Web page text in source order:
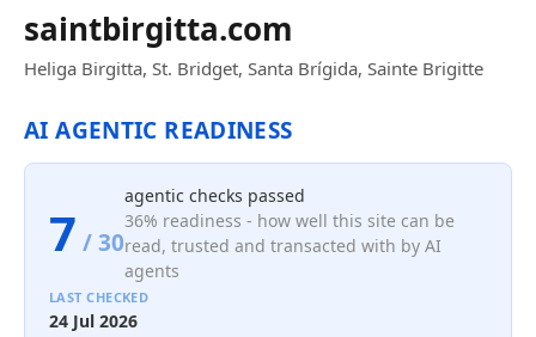
saintbirgitta.com
Heliga Birgitta, St. Bridget, Santa Brígida, Sainte Brigitte
AI AGENTIC READINESS
7 / 30
agentic checks passed
36% readiness - how well this site can be
read, trusted and transacted with by AI
agents
LAST CHECKED
24 Jul 2026